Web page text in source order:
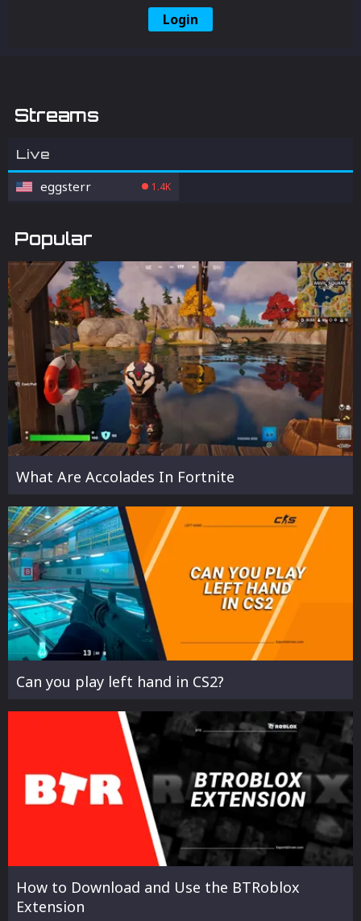
Login
Streams
Live
eggsterr 1.4K
Popular
What Are Accolades In Fortnite
Can you play left hand in CS2?
How to Download and Use the BTRoblox
Extension